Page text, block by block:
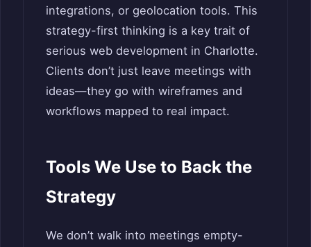
integrations, or geolocation tools. This
strategy-first thinking is a key trait of
serious web development in Charlotte.
Clients don’t just leave meetings with
ideas—they go with wireframes and
workflows mapped to real impact.
Tools We Use to Back the
Strategy
We don’t walk into meetings empty-